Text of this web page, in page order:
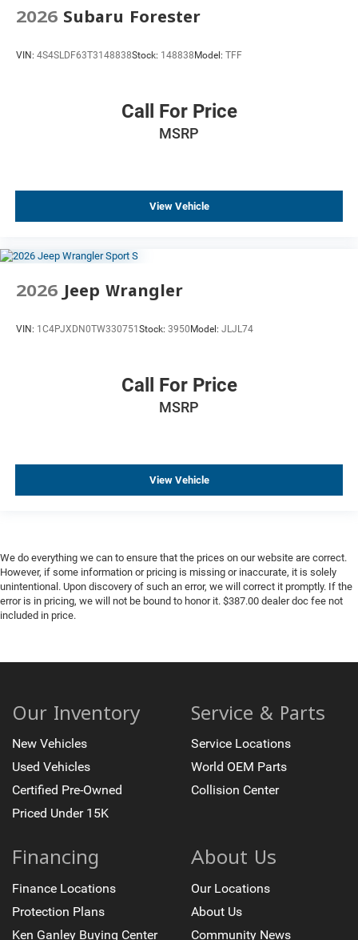
2026 Subaru Forester
VIN: 4S4SLDF63T3148838Stock: 148838 Model: TFF
Call For Price
MSRP
View Vehicle
2026 Jeep Wrangler
VIN: 1C4PJXDN0TW330751 Stock: 3950 Model: JLJL74
Call For Price
MSRP
View Vehicle
We do everything we can to ensure that the prices on our website are correct.
However, if some information or pricing is missing or inaccurate, it is solely
unintentional. Upon discovery of such an error, we will correct it promptly. If the
error is in pricing, we will not be bound to honor it. $387.00 dealer doc fee not
included in price.
Our Inventory
New Vehicles
Used Vehicles
Certified Pre-Owned
Priced Under 15K
Service & Parts
Service Locations
World OEM Parts
Collision Center
Financing
Finance Locations
Protection Plans
Ken Ganley Buying Center
About Us
Our Locations
About Us
Community News